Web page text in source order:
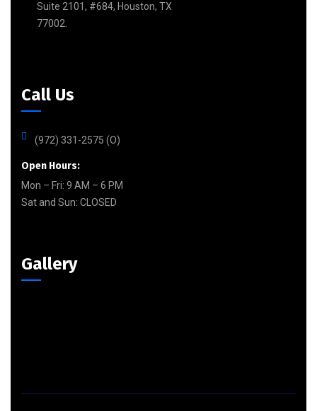
Suite 2101, #684, Houston, TX
77002.
Call Us
(972) 331-2575 (O)
Open Hours:
Mon – Fri: 9 AM – 6 PM
Sat and Sun: CLOSED
Gallery